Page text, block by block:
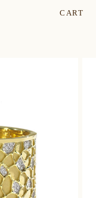
CART